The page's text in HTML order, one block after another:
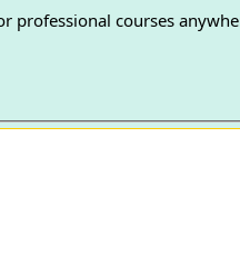
professional courses